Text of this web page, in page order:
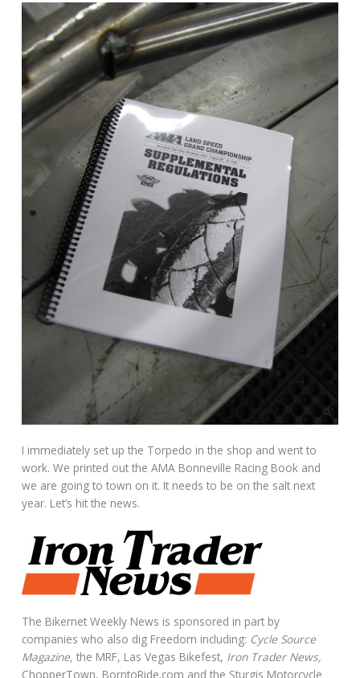
I immediately set up the Torpedo in the shop and went to
work. We printed out the AMA Bonneville Racing Book and
we are going to town on it. It needs to be on the salt next
year. Let’s hit the news.
The Bikernet Weekly News is sponsored in part by
companies who also dig Freedom including: Cycle Source
Magazine, the MRF, Las Vegas Bikefest, Iron Trader News,
ChopperTown, BorntoRide.com and the Sturgis Motorcycle